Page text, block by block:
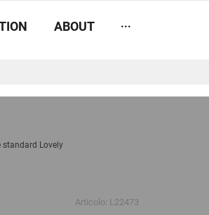
ABOUT ...
standard Lovely
Articolo: L22473